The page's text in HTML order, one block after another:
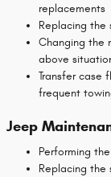
replacements
Replacing the
Changing the
above
Transfer case
frequent
Jeep
Performing
Replacing the